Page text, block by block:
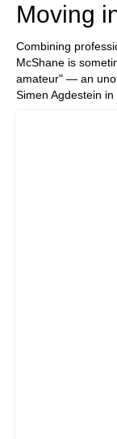
Moving
Combining
McShane is
amateur" — an
Simen Agdestein in